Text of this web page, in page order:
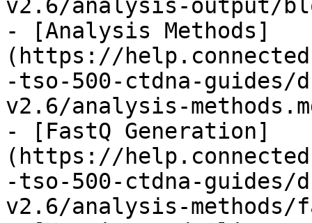
v2.6/analysis-output/
- [Analysis Methods]
(https://
-tso-500-ctdna-guides/
v2.6/analysis-
- [FastQ Generation]
(https://
-tso-500-ctdna-guides/
v2.6/analysis-methods/